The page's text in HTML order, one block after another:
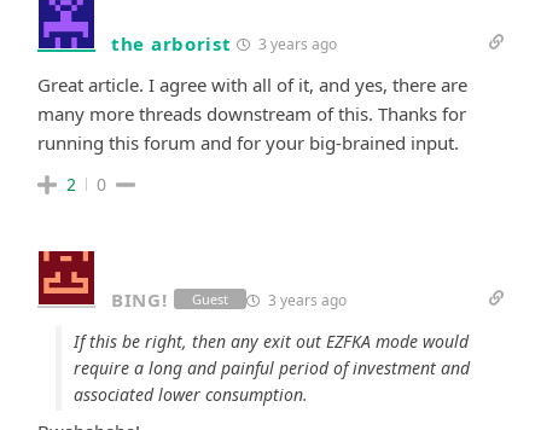
the arborist 3 years ago
Great article. I agree with all of it, and yes, there are
many more threads downstream of this. Thanks for
running this forum and for your big-brained input.
2 0
BING! Guest 3 years ago
If this be right, then any exit out EZFKA mode would
require a long and painful period of investment and
associated lower consumption.